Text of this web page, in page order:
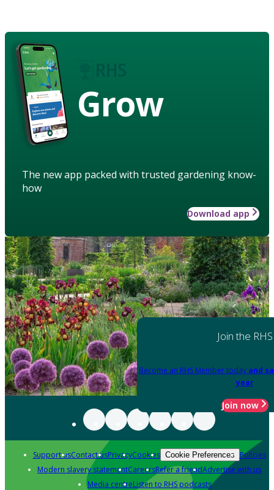
Grow
The new app packed with trusted gardening know-
how
Download app
Join the RHS
Become an RHS Member today and
year
Join now
Support usContact usPrivacyCookies Cookie Preferences Policies
Modern slavery statementCareersRefer a friendAdvertise with us
Media centreListen to RHS podcasts